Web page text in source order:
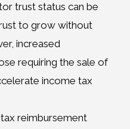
trust status can be
to grow without
increased
requiring the sale of
income tax
reimbursement